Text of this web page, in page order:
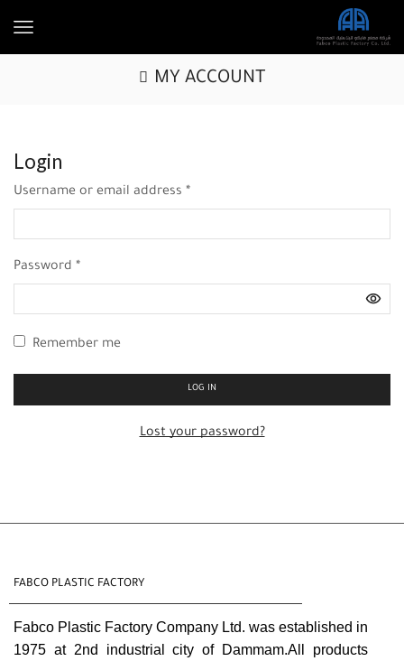
MY ACCOUNT
Login
Username or email address *
Password *
Remember me
LOG IN
Lost your password?
FABCO PLASTIC FACTORY
Fabco Plastic Factory Company Ltd. was established in
1975 at 2nd industrial city of Dammam.All products